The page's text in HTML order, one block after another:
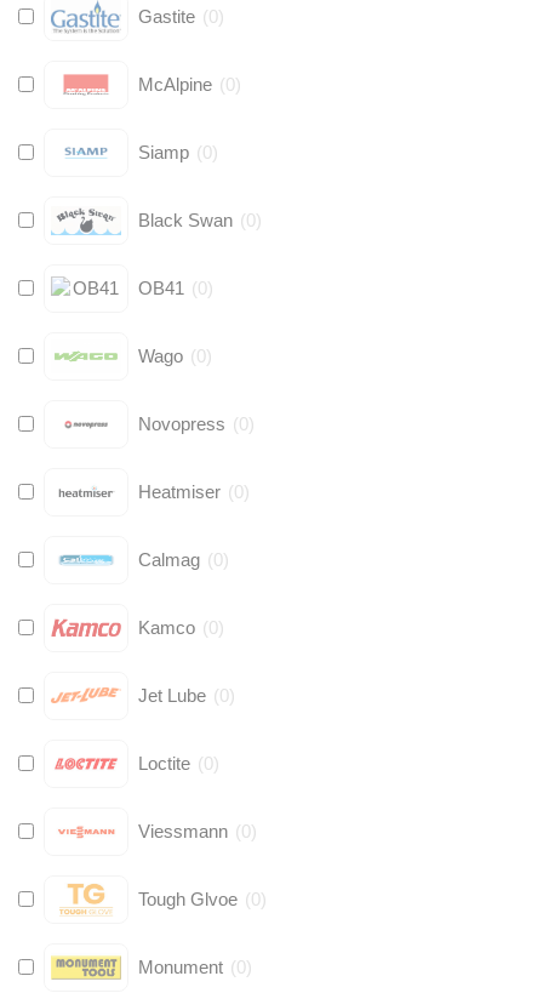
Gastite (0)
McAlpine (0)
Siamp (0)
Black Swan (0)
OB41 (0)
Wago (0)
Novopress (0)
Heatmiser (0)
Calmag (0)
Kamco (0)
Jet Lube (0)
Loctite (0)
Viessmann (0)
Tough Glvoe (0)
Monument (0)